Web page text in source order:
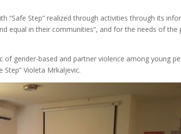
“Safe Step” realized through activities through its
equal in their communities”, and for the needs of the
gender-based and partner violence among young
Violeta Mrkaljevic.